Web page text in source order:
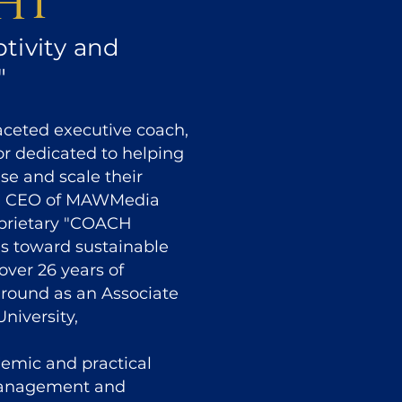
and
executive coach,
dedicated to helping
and scale their
of MAWMedia
"COACH
toward sustainable
26 years of
as an Associate
and practical
and